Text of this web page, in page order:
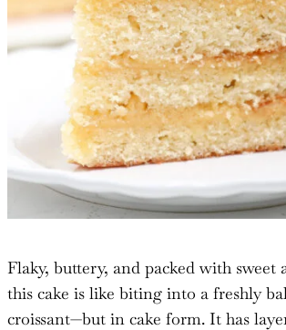
Flaky, buttery, and packed with sweet
this cake is like biting into a freshly
croissant—but in cake form. It has